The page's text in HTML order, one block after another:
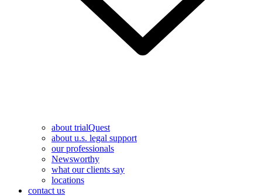
about trialQuest
about u.s. legal support
our professionals
Newsworthy
what our clients say
locations
contact us